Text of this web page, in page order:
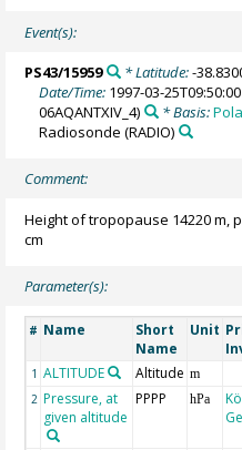
Event(s):
PS43/15959 * Latitude:-
Date/Time: 1997-03-25T09:50:00
06AQANTXIV_4)
* Basis:
Radiosonde (RADIO)
Comment:
Height of tropopause 14220 m,
cm
Parameter(s):
# Name
Short
Name
Unit
1 ALTITUDE Altitude m
2 Pressure, at
given altitude
PPPP hPa